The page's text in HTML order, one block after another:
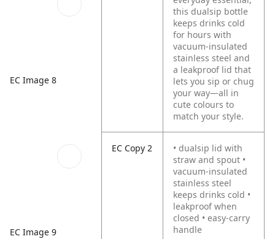
EC Image 8
EC Image 9
this dualsip bottle
keeps drinks cold
for hours with
vacuum-insulated
stainless steel and
a leakproof lid that
lets you sip or chug
your way—all in
cute colours to
match your style.
EC Copy 2
• dualsip lid with
straw and spout •
vacuum-insulated
stainless steel
keeps drinks cold •
leakproof when
closed • easy-carry
handle